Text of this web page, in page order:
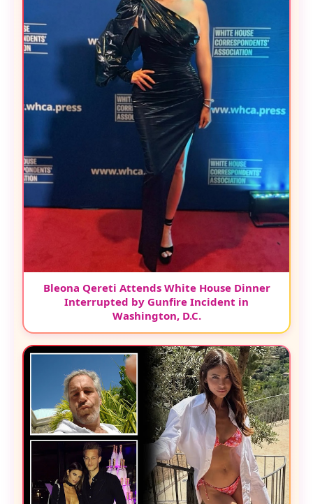
Bleona Qereti Attends White House Dinner
Interrupted by Gunfire Incident in
Washington, D.C.